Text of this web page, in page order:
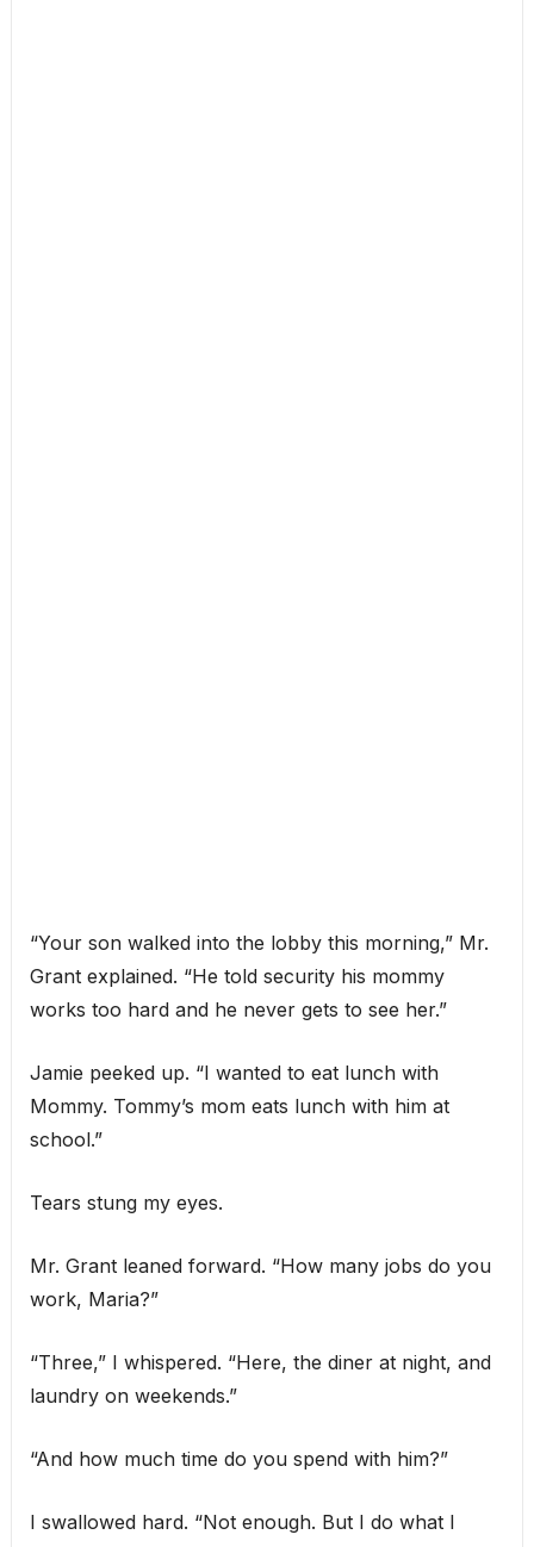
“Your son walked into the lobby this morning,” Mr.
Grant explained. “He told security his mommy
works too hard and he never gets to see her.”
Jamie peeked up. “I wanted to eat lunch with
Mommy. Tommy’s mom eats lunch with him at
school.”
Tears stung my eyes.
Mr. Grant leaned forward. “How many jobs do you
work, Maria?”
“Three,” I whispered. “Here, the diner at night, and
laundry on weekends.”
“And how much time do you spend with him?”
I swallowed hard. “Not enough. But I do what I